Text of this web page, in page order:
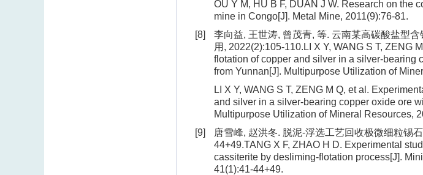
OU Y M, HU B F, DUAN J W. Research on the
mine in Congo[J]. Metal Mine, 2011(9):76-81.
[8]
李向益, 王世涛, 曾茂青, 等. 云南某高碳酸盐型
用, 2022(2):105-110.LI X Y, WANG S T, ZENG
flotation of copper and silver in a silver-bearing
from Yunnan[J]. Multipurpose Utilization of
LI X Y, WANG S T, ZENG M Q, et al.
and silver in a silver-bearing copper oxide ore
Multipurpose Utilization of Mineral Resources,
[9]
唐雪峰, 赵洪冬. 脱泥-浮选工艺回收极微细粒锡
44+49.TANG X F, ZHAO H D. Experimental
cassiterite by desliming-flotation process[J].
41(1):41-44+49.